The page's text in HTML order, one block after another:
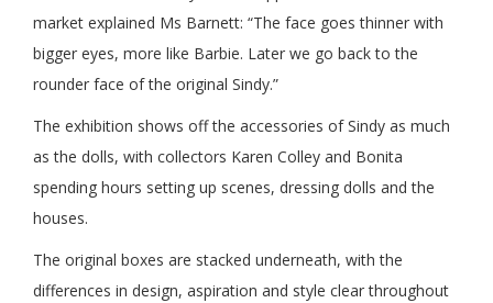
market explained Ms Barnett: “The face goes thinner with
bigger eyes, more like Barbie. Later we go back to the
rounder face of the original Sindy.”
The exhibition shows off the accessories of Sindy as much
as the dolls, with collectors Karen Colley and Bonita
spending hours setting up scenes, dressing dolls and the
houses.
The original boxes are stacked underneath, with the
differences in design, aspiration and style clear throughout